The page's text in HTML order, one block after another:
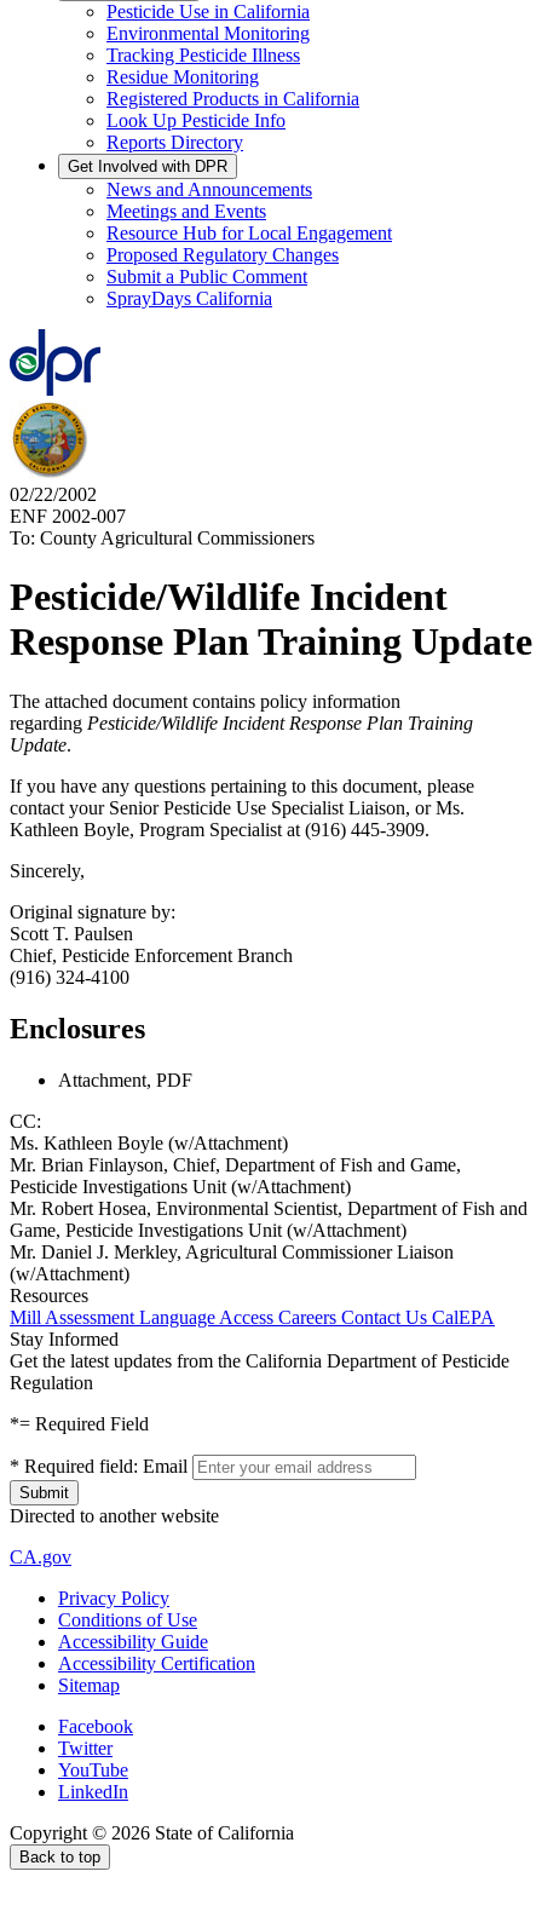
Pesticide Use in California
Environmental Monitoring
Tracking Pesticide Illness
Residue Monitoring
Registered Products in California
Look Up Pesticide Info
Reports Directory
Get Involved with DPR
News and Announcements
Meetings and Events
Resource Hub for Local Engagement
Proposed Regulatory Changes
Submit a Public Comment
SprayDays California
02/22/2002
ENF 2002-007
To: County Agricultural Commissioners
Pesticide/Wildlife Incident
Response Plan Training Update
The attached document contains policy information
regarding Pesticide/Wildlife Incident Response Plan Training
Update.
If you have any questions pertaining to this document, please
contact your Senior Pesticide Use Specialist Liaison, or Ms.
Kathleen Boyle, Program Specialist at (916) 445-3909.
Sincerely,
Original signature by:
Scott T. Paulsen
Chief, Pesticide Enforcement Branch
(916) 324-4100
Enclosures
Attachment, PDF
CC:
Ms. Kathleen Boyle (w/Attachment)
Mr. Brian Finlayson, Chief, Department of Fish and Game,
Pesticide Investigations Unit (w/Attachment)
Mr. Robert Hosea, Environmental Scientist, Department of Fish and
Game, Pesticide Investigations Unit (w/Attachment)
Mr. Daniel J. Merkley, Agricultural Commissioner Liaison
(w/Attachment)
Resources
Mill Assessment Language Access Careers Contact Us CalEPA
Stay Informed
Get the latest updates from the California Department of Pesticide
Regulation
*= Required Field
* Required field: Email
Directed to another website
CA.gov
Privacy Policy
Conditions of Use
Accessibility Guide
Accessibility Certification
Sitemap
Facebook
Twitter
YouTube
LinkedIn
Copyright © 2026 State of California
Back to top